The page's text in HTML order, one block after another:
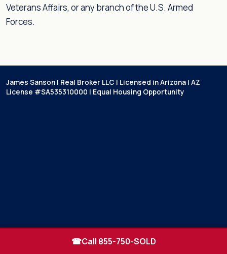
☎Call 855-750-SOLD
Veterans Affairs, or any branch of the U.S. Armed
Forces.
James Sanson | Real Broker LLC | Licensed in Arizona | AZ
License #SA535310000 | Equal Housing Opportunity